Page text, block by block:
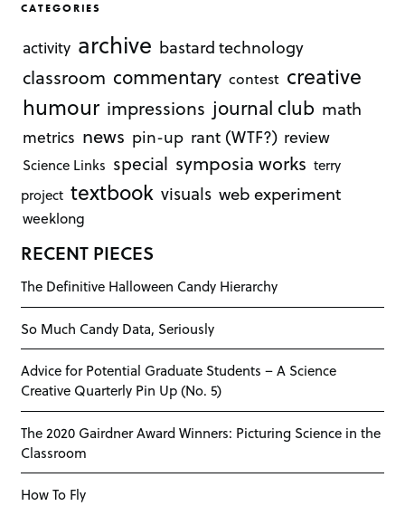
CATEGORIES
activity archive bastard technology
classroom commentary contest creative
humour impressions journal club math
metrics news pin-up rant (WTF?) review
Science Links special symposia works terry
project textbook visuals web experiment
weeklong
RECENT PIECES
The Definitive Halloween Candy Hierarchy
So Much Candy Data, Seriously
Advice for Potential Graduate Students – A Science
Creative Quarterly Pin Up (No. 5)
The 2020 Gairdner Award Winners: Picturing Science in the
Classroom
How To Fly